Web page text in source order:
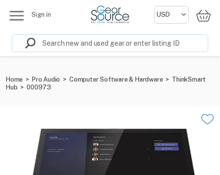
Sign in
Home > Pro Audio > Computer Software & Hardware > ThinkSmart
Hub > 000973